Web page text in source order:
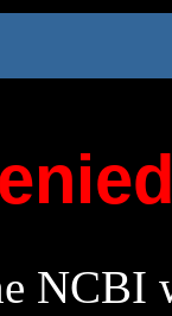
NCBI